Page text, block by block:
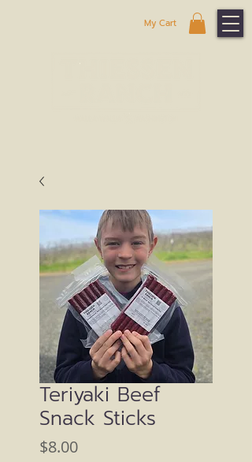
My Cart
Teriyaki Beef
Snack Sticks
$8.00Price